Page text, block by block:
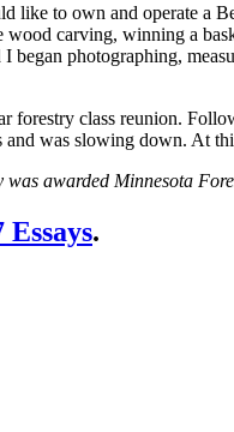
like to own and operate a
carving, winning a
photographing,
forestry class reunion.
was slowing down. At
awarded Minnesota
Essays.